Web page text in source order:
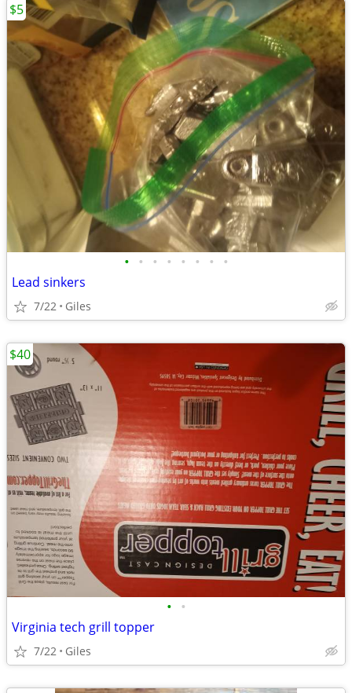
• • • • • • • •
Lead sinkers
7/22 Giles
$5
• •
Virginia tech grill topper
7/22 Giles
$40